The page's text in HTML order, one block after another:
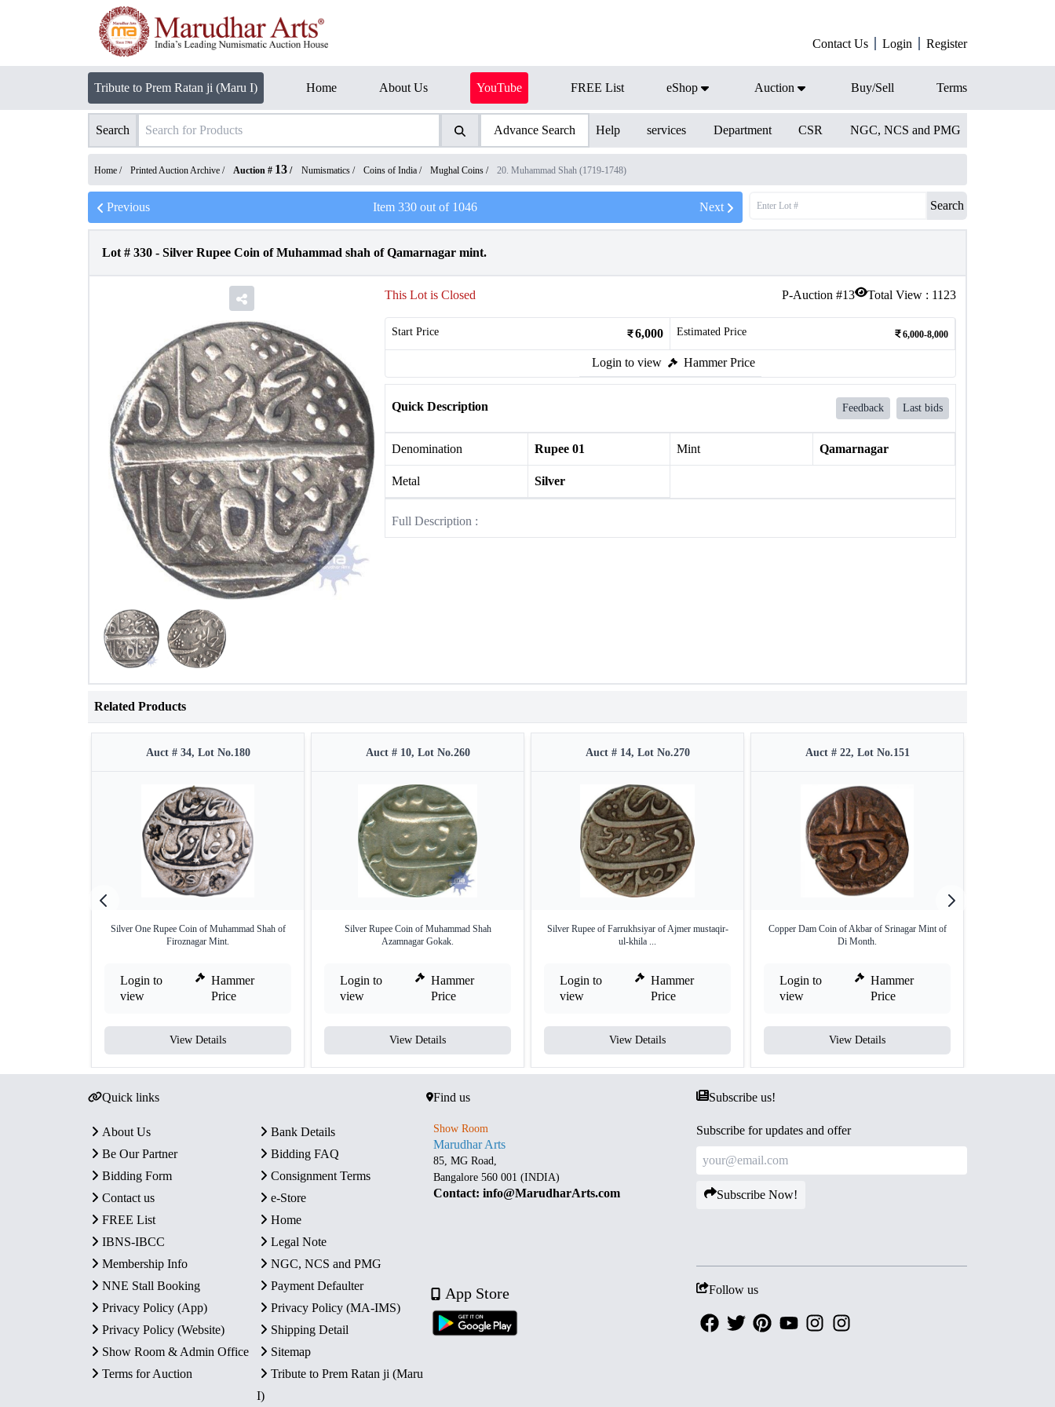
Contact Us Login Register
Tribute to Prem Ratan ji (Maru I) Home About Us YouTube FREE List eShop Auction Buy/Sell Terms
Search Advance Search Help services Department CSR NGC, NCS and PMG
Home / Printed Auction Archive / Auction # 13 / Numismatics / Coins of India / Mughal Coins / 20. Muhammad Shah (1719-1748)
Previous Item 330out of 1046 Next Search
Lot # 330 - Silver Rupee Coin of Muhammad shah of Qamarnagar mint.
P-Auction #13 Total View : 1123
This Lot is Closed
Start Price 6,000 Estimated Price 6,000-8,000
Login to view Hammer Price
Quick Description Feedback Last bids
Denomination Rupee 01 Mint Qamarnagar
Metal Silver
Full Description :
Related Products
Auct # 34, Lot No.180
Silver One Rupee Coin of Muhammad Shah of
Firoznagar Mint.
Login to
view
Hammer
Price
View Details
Auct # 10, Lot No.260
Silver Rupee Coin of Muhammad Shah
Azamnagar Gokak.
Login to
view
Hammer
Price
View Details
Auct # 14, Lot No.270
Silver Rupee of Farrukhsiyar of Ajmer mustaqir-
ul-khila ...
Login to
view
Hammer
Price
View Details
Auct # 22, Lot No.151
Copper Dam Coin of Akbar of Srinagar Mint of
Di Month.
Login to
view
Hammer
Price
View Details
Quick links
About Us
Bank Details
Be Our Partner
Bidding FAQ
Bidding Form
Consignment Terms
Contact us
e-Store
FREE List
Home
IBNS-IBCC
Legal Note
Membership Info
NGC, NCS and PMG
NNE Stall Booking
Payment Defaulter
Privacy Policy (App)
Privacy Policy (MA-IMS)
Privacy Policy (Website)
Shipping Detail
Show Room & Admin Office
Sitemap
Terms for Auction
Tribute to Prem Ratan ji (Maru
I)
Find us
Show Room
Marudhar Arts
85, MG Road,
Bangalore 560 001 (INDIA)
Contact: info@MarudharArts.com
App Store
Subscribe us!
Subscribe for updates and offer
Subscribe Now!
Follow us